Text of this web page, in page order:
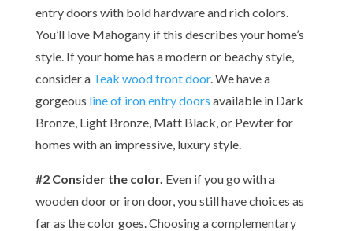
entry doors with bold hardware and rich colors.
You’ll love Mahogany if this describes your home’s
style. If your home has a modern or beachy style,
consider a Teak wood front door. We have a
gorgeous line of iron entry doors available in Dark
Bronze, Light Bronze, Matt Black, or Pewter for
homes with an impressive, luxury style.
#2 Consider the color. Even if you go with a
wooden door or iron door, you still have choices as
far as the color goes. Choosing a complementary